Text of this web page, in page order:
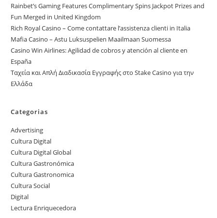
Rainbet’s Gaming Features Complimentary Spins Jackpot Prizes and
Fun Merged in United Kingdom
Rich Royal Casino – Come contattare l’assistenza clienti in Italia
Mafia Casino – Astu Luksuspelien Maailmaan Suomessa
Casino Win Airlines: Agilidad de cobros y atención al cliente en
España
Ταχεία και Απλή Διαδικασία Εγγραφής στο Stake Casino για την
Ελλάδα
Categorias
Advertising
Cultura Digital
Cultura Digital Global
Cultura Gastronómica
Cultura Gastronomica
Cultura Social
Digital
Lectura Enriquecedora